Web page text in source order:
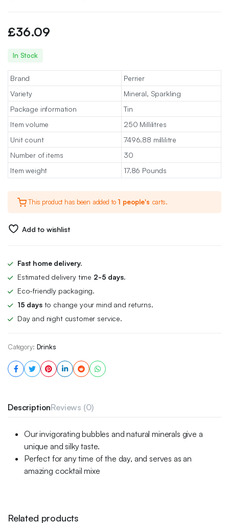
£36.09
In Stock
Brand
Perrier
Variety
Mineral, Sparkling
Package information
Tin
Item volume
250 Millilitres
Unit count
7496.88 millilitre
Number of items
30
Item weight
17.86 Pounds
This product has been added to 1 people's carts.
Add to wishlist
Fast home delivery.
Estimated delivery time 2-5 days.
Eco-friendly packaging.
15 daysto change your mind and returns.
Day and night customer service.
Category: Drinks
DescriptionReviews (0)
Our invigorating bubbles and natural minerals give a
unique and silky taste.
Perfect for any time of the day, and serves as an
amazing cocktail mixe
Related products